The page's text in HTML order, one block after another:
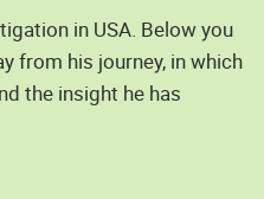
in USA. Below you
from his journey, in which
the insight he has